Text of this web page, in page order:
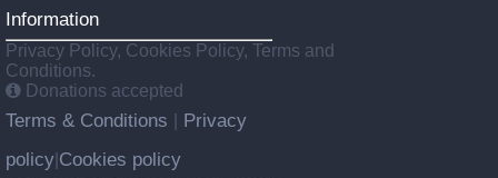
Information
Privacy Policy, Cookies Policy, Terms and
Conditions.
Donations accepted
Terms & Conditions
Privacy
policy Cookies policy